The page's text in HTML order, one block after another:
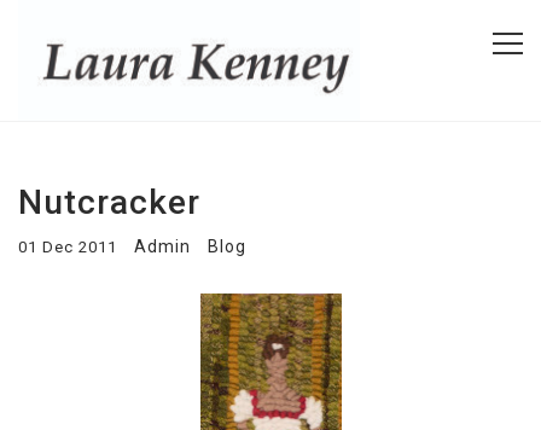
Nutcracker
01 Dec 2011 Admin Blog